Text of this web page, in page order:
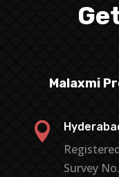
Malaxmi

Survey